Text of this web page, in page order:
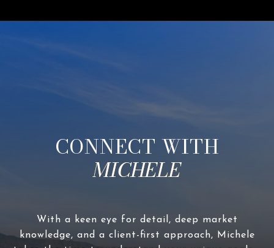
CONNECT WITH
With a keen eye for detail, deep market
knowledge, and a client-first approach, Michele